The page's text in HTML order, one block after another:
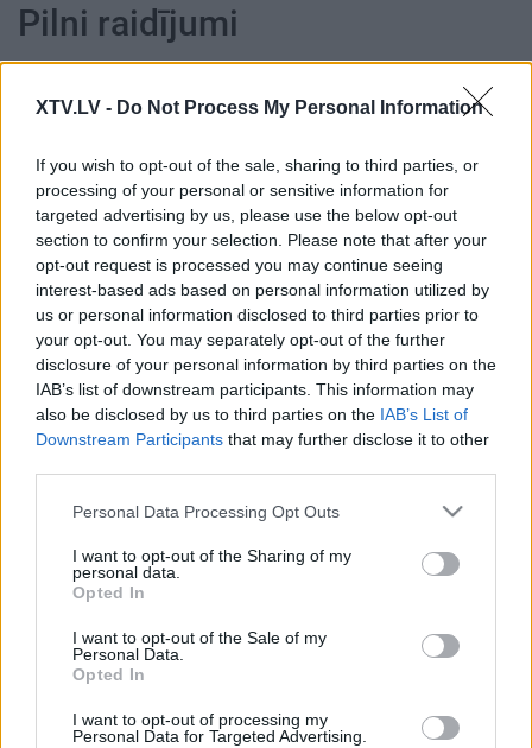
XTV.LV - Do Not Process My Personal Information
If you wish to opt-out of the sale, sharing to third parties, or
processing of your personal or sensitive information for
targeted advertising by us, please use the below opt-out
section to confirm your selection. Please note that after your
opt-out request is processed you may continue seeing
interest-based ads based on personal information utilized by
us or personal information disclosed to third parties prior to
your opt-out. You may separately opt-out of the further
disclosure of your personal information by third parties on the
IAB’s list of downstream participants. This information may
also be disclosed by us to third parties on the IAB’s List of
Downstream Participants that may further disclose it to other
Please note that this website/app uses one or more Google
not limited to your visit or usage behaviour. You may click to
grant or deny consent to Google and its third-party tags to
use your data for below specified purposes in below Google
consent section.
Personal Data Processing Opt Outs
I want to opt-out of the Sharing of my
personal data.
Opted In
I want to opt-out of the Sale of my
Personal Data.
Opted In
I want to opt-out of processing my
Personal Data for Targeted Advertising.
Pilni raidījumi
26.06.2026 Dienas
personība
26. jūnijs
00:23:22
25.06.2026 Dienas
personība
25. jūnijs
00:23:20
19.06.2026 Dienas
19. jūnijs
00:23:08
18.06.2026 Dienas
18. jūnijs
17.06.2026 Dienas